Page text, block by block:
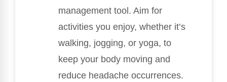
management tool. Aim for
activities you enjoy, whether it’s
walking, jogging, or yoga, to
keep your body moving and
reduce headache occurrences.